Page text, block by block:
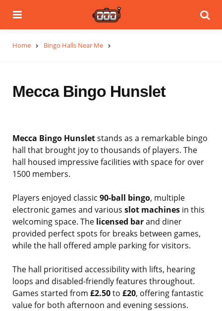
Home Bingo Halls Near Me
Mecca Bingo Hunslet
Mecca Bingo Hunsletstands as a remarkable bingo
hall that brought joy to thousands of players. The
hall housed impressive facilities with space for over
1500 members.
Players enjoyed classic 90-ball bingo, multiple
electronic games and various slot machines in this
welcoming space. The licensed barand diner
provided perfect spots for breaks between games,
while the hall offered ample parking for visitors.
The hall prioritised accessibility with lifts, hearing
loops and disabled-friendly features throughout.
Games started from £2.50to £20, offering fantastic
value for both afternoon and evening sessions.